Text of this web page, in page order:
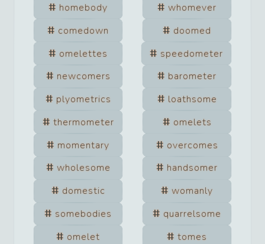
homebody
whomever
comedown
doomed
omelettes
speedometer
newcomers
barometer
plyometrics
loathsome
thermometer
omelets
momentary
overcomes
wholesome
handsomer
domestic
womanly
somebodies
quarrelsome
omelet
tomes